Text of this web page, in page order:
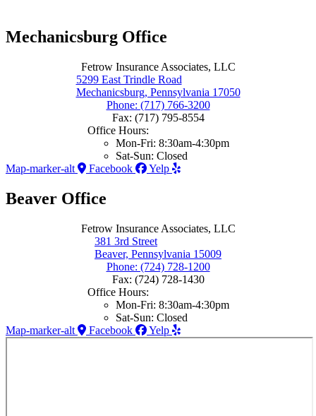
Mechanicsburg Office
Fetrow Insurance Associates, LLC
5299 East Trindle Road
Mechanicsburg, Pennsylvania 17050
Phone: (717) 766-3200
Fax: (717) 795-8554
Office Hours:
Mon-Fri: 8:30am-4:30pm
Sat-Sun: Closed
Map-marker-alt
Facebook Yelp
Beaver Office
Fetrow Insurance Associates, LLC
381 3rd Street
Beaver, Pennsylvania 15009
Phone: (724) 728-1200
Fax: (724) 728-1430
Office Hours:
Mon-Fri: 8:30am-4:30pm
Sat-Sun: Closed
Map-marker-alt
Facebook Yelp